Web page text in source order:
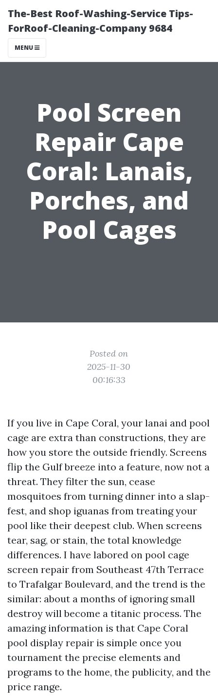
The-Best Roof-Washing-Service Tips-
ForRoof-Cleaning-Company 9684
MENU
Pool Screen
Repair Cape
Coral: Lanais,
Porches, and
Pool Cages
Posted on
2025-11-30
00:16:33
If you live in Cape Coral, your lanai and pool
cage are extra than constructions, they are
how you store the outside friendly. Screens
flip the Gulf breeze into a feature, now not a
threat. They filter the sun, cease
mosquitoes from turning dinner into a slap-
fest, and shop iguanas from treating your
pool like their deepest club. When screens
tear, sag, or stain, the total knowledge
differences. I have labored on pool cage
screen repair from Southeast 47th Terrace
to Trafalgar Boulevard, and the trend is the
similar: about a months of ignoring small
destroy will become a titanic process. The
amazing information is that Cape Coral
pool display repair is simple once you
tournament the precise elements and
programs to the home, the publicity, and the
price range.